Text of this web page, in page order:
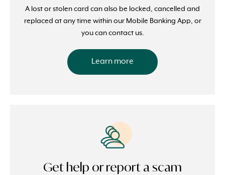
A lost or stolen card can also be locked, cancelled and
replaced at any time within our Mobile Banking App, or
you can contact us.
Learn more
Get help or report a scam